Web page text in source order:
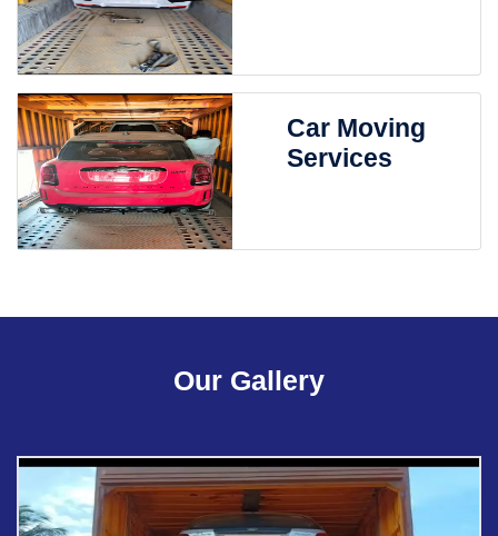
Car Moving
Services
Our Gallery